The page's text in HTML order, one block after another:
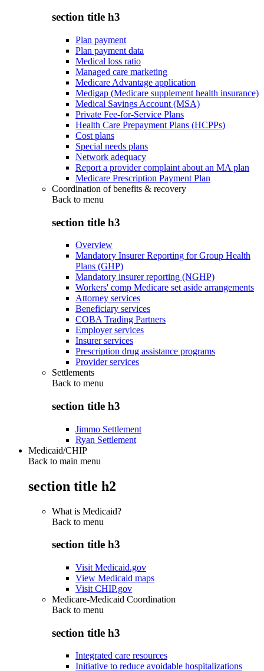
section title h3
Plan payment
Plan payment data
Medical loss ratio
Managed care marketing
Medicare Advantage application
Medigap (Medicare supplement health insurance)
Medical Savings Account (MSA)
Private Fee-for-Service Plans
Health Care Prepayment Plans (HCPPs)
Cost plans
Special needs plans
Network adequacy
Report a provider complaint about an MA plan
Medicare Prescription Payment Plan
Coordination of benefits & recovery
Back to menu
section title h3
Overview
Mandatory Insurer Reporting for Group Health
Plans (GHP)
Mandatory insurer reporting (NGHP)
Workers' comp Medicare set aside arrangements
Attorney services
Beneficiary services
COBA Trading Partners
Employer services
Insurer services
Prescription drug assistance programs
Provider services
Settlements
Back to menu
section title h3
Jimmo Settlement
Ryan Settlement
Medicaid/CHIP
Back to main menu
section title h2
What is Medicaid?
Back to menu
section title h3
Visit Medicaid.gov
View Medicaid maps
Visit CHIP.gov
Medicare-Medicaid Coordination
Back to menu
section title h3
Integrated care resources
Initiative to reduce avoidable hospitalizations